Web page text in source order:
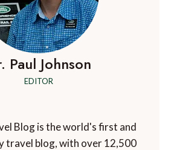
Paul Johnson
EDITOR
Blog is the world's first and
travel blog, with over 12,500